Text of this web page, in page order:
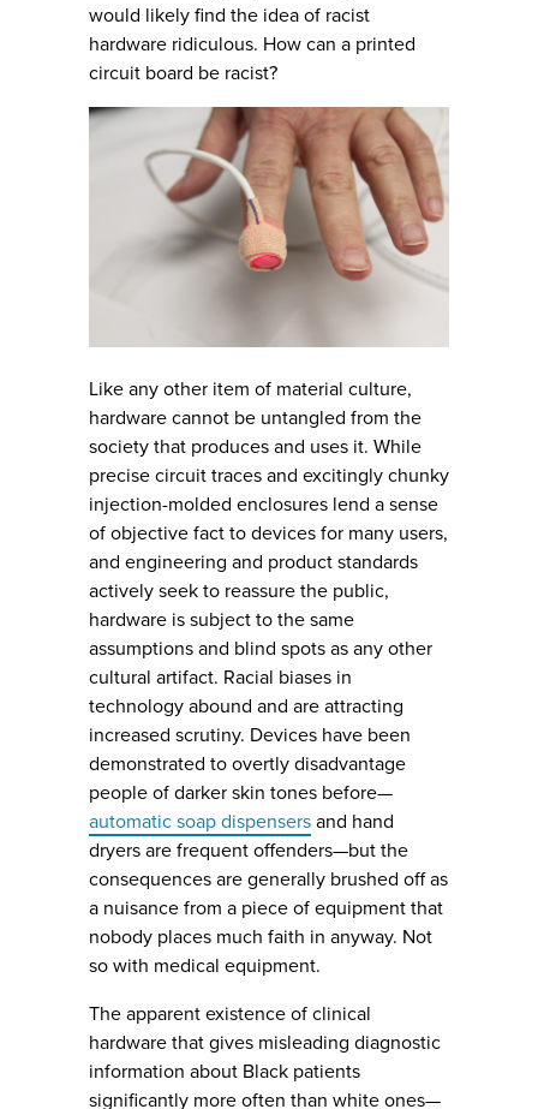
would likely find the idea of racist
hardware ridiculous. How can a printed
circuit board be racist?
Like any other item of material culture,
hardware cannot be untangled from the
society that produces and uses it. While
precise circuit traces and excitingly chunky
injection-molded enclosures lend a sense
of objective fact to devices for many users,
and engineering and product standards
actively seek to reassure the public,
hardware is subject to the same
assumptions and blind spots as any other
cultural artifact. Racial biases in
technology abound and are attracting
increased scrutiny. Devices have been
demonstrated to overtly disadvantage
people of darker skin tones before—
automatic soap dispensers and hand
dryers are frequent offenders—but the
consequences are generally brushed off as
a nuisance from a piece of equipment that
nobody places much faith in anyway. Not
so with medical equipment.
The apparent existence of clinical
hardware that gives misleading diagnostic
information about Black patients
significantly more often than white ones—